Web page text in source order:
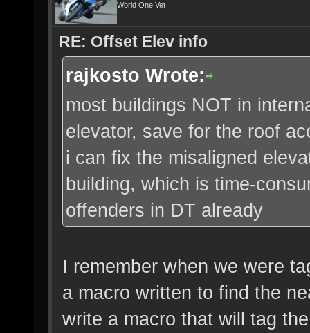
World One Vet
RE: Offset Elev info
rajkosto Wrote:
most buildings NOT in
elevator, save for the roof
i can fix the misaligned
building, which is time-
offenders in DT already
I remember when we were
a macro written to find the
write a macro that will tag